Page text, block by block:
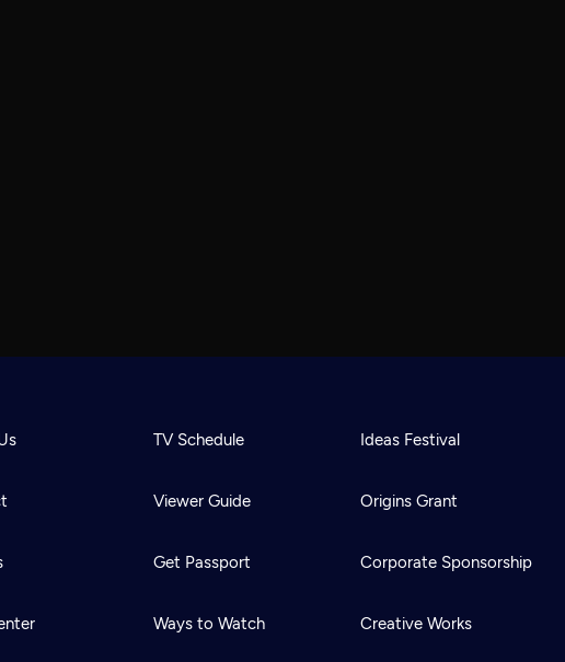
TV Schedule
Viewer Guide
Get Passport
Ways to Watch
Ideas Festival
Origins Grant
Corporate Sponsorship
Creative Works